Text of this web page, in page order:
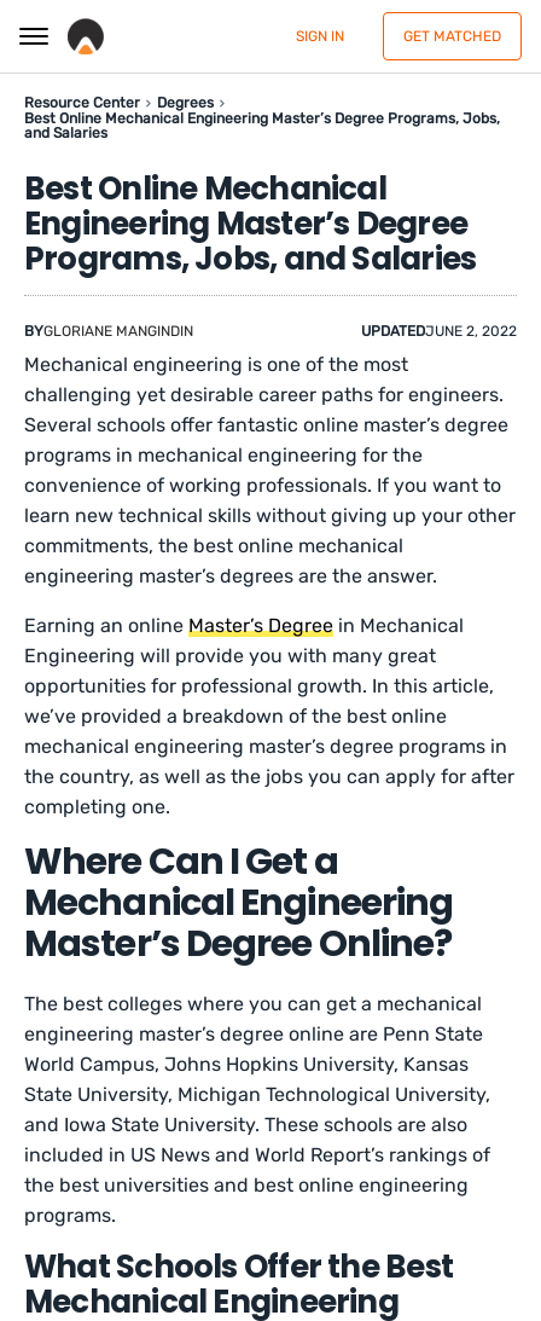
SIGN IN GET MATCHED
Resource Center
Degrees
Best Online Mechanical Engineering Master’s Degree Programs, Jobs,
and Salaries
Best Online Mechanical
Engineering Master’s Degree
Programs, Jobs, and Salaries
BYGLORIANE MANGINDIN UPDATEDJUNE 2, 2022
Mechanical engineering is one of the most
challenging yet desirable career paths for engineers.
Several schools offer fantastic online master’s degree
programs in mechanical engineering for the
convenience of working professionals. If you want to
learn new technical skills without giving up your other
commitments, the best online mechanical
engineering master’s degrees are the answer.
Earning an onlineMaster’s Degree in Mechanical
Engineering will provide you with many great
opportunities for professional growth. In this article,
we’ve provided a breakdown of the best online
mechanical engineering master’s degree programs in
the country, as well as the jobs you can apply for after
completing one.
Where Can I Get a
Mechanical Engineering
Master’s Degree Online?
The best colleges where you can get a mechanical
engineering master’s degree online are Penn State
World Campus, Johns Hopkins University, Kansas
State University, Michigan Technological University,
and Iowa State University. These schools are also
included in US News and World Report’s rankings of
the best universities and best online engineering
programs.
What Schools Offer the Best
Mechanical Engineering